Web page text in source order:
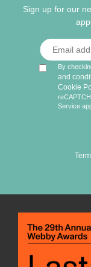
Sign up for our
By
and
Cookie
Service